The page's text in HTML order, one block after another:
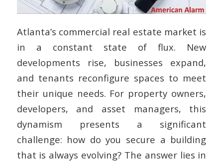
Atlanta’s commercial real estate market is
in a constant state of flux. New
developments rise, businesses expand,
and tenants reconfigure spaces to meet
their unique needs. For property owners,
developers, and asset managers, this
dynamism presents a significant
challenge: how do you secure a building
that is always evolving? The answer lies in